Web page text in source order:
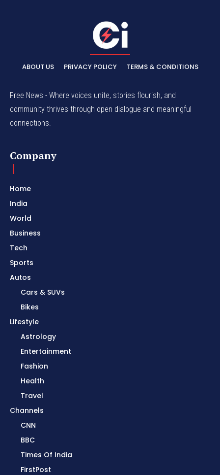
ABOUT US PRIVACY POLICY TERMS & CONDITIONS
Free News - Where voices unite, stories flourish, and
community thrives through open dialogue and meaningful
connections.
Company
Home
India
World
Business
Tech
Sports
Autos
Cars & SUVs
Bikes
Lifestyle
Astrology
Entertainment
Fashion
Health
Travel
Channels
CNN
BBC
Times Of India
FirstPost